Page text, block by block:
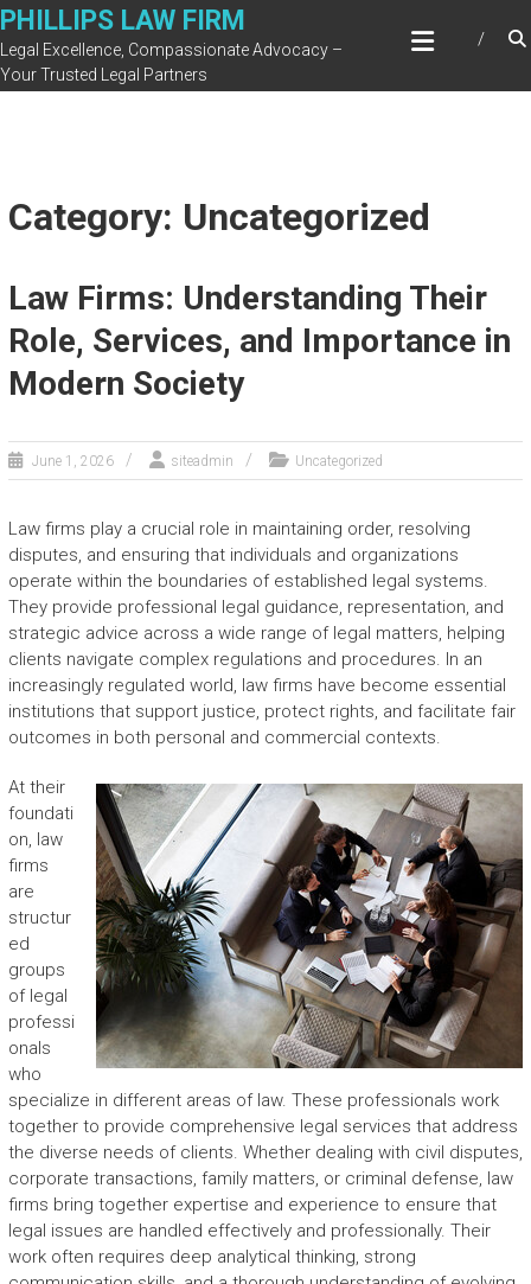
Skip
to
content
PHILLIPS LAW FIRM
Legal Excellence, Compassionate Advocacy –
Your Trusted Legal Partners
Category: Uncategorized
Law Firms: Understanding Their
Role, Services, and Importance in
Modern Society
June 1, 2026 siteadmin Uncategorized
Law firms play a crucial role in maintaining order, resolving
disputes, and ensuring that individuals and organizations
operate within the boundaries of established legal systems.
They provide professional legal guidance, representation, and
strategic advice across a wide range of legal matters, helping
clients navigate complex regulations and procedures. In an
increasingly regulated world, law firms have become essential
institutions that support justice, protect rights, and facilitate fair
outcomes in both personal and commercial contexts.
At their
foundati
on, law
firms
are
structur
ed
groups
of legal
professi
onals
who
specialize in different areas of law. These professionals work
together to provide comprehensive legal services that address
the diverse needs of clients. Whether dealing with civil disputes,
corporate transactions, family matters, or criminal defense, law
firms bring together expertise and experience to ensure that
legal issues are handled effectively and professionally. Their
work often requires deep analytical thinking, strong